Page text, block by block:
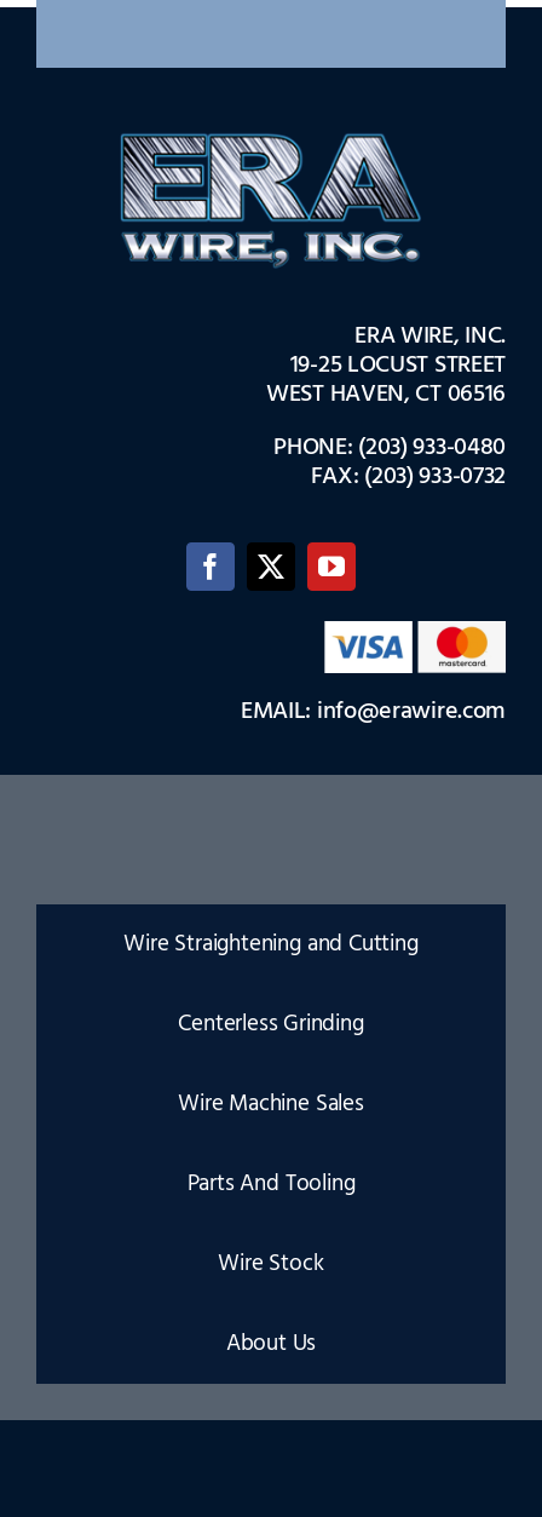
ERA WIRE, INC.
19-25 LOCUST STREET
WEST HAVEN, CT 06516
PHONE: (203) 933-0480
FAX: (203) 933-0732
EMAIL: info@erawire.com
Wire Straightening and Cutting
Centerless Grinding
Wire Machine Sales
Parts And Tooling
Wire Stock
About Us